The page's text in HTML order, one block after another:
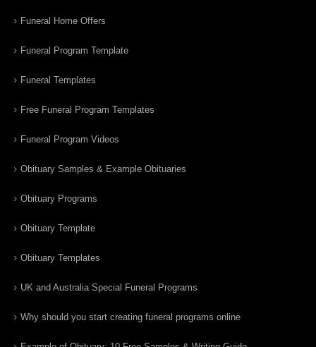
Funeral Home Offers
Funeral Program Template
Funeral Templates
Free Funeral Program Templates
Funeral Program Videos
Obituary Samples & Example Obituaries
Obituary Programs
Obituary Template
Obituary Templates
UK and Australia Special Funeral Programs
Why should you start creating funeral programs online